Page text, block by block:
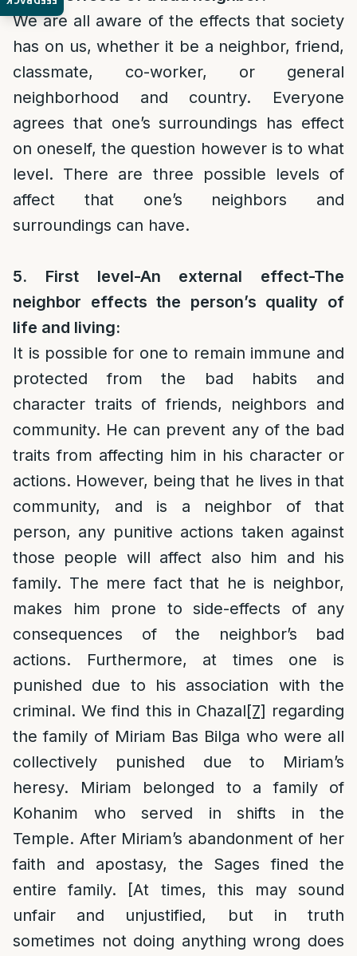
We are all aware of the effects that society
has on us, whether it be a neighbor, friend,
classmate, co-worker, or general
neighborhood and country. Everyone
agrees that one’s surroundings has effect
on oneself, the question however is to what
level. There are three possible levels of
affect that one’s neighbors and
surroundings can have.
5. First level-An external effect-The
neighbor effects the person’s quality of
life and living:
It is possible for one to remain immune and
protected from the bad habits and
character traits of friends, neighbors and
community. He can prevent any of the bad
traits from affecting him in his character or
actions. However, being that he lives in that
community, and is a neighbor of that
person, any punitive actions taken against
those people will affect also him and his
family. The mere fact that he is neighbor,
makes him prone to side-effects of any
consequences of the neighbor’s bad
actions. Furthermore, at times one is
punished due to his association with the
criminal. We find this in Chazal[7] regarding
the family of Miriam Bas Bilga who were all
collectively punished due to Miriam’s
heresy. Miriam belonged to a family of
Kohanim who served in shifts in the
Temple. After Miriam’s abandonment of her
faith and apostasy, the Sages fined the
entire family. [At times, this may sound
unfair and unjustified, but in truth
sometimes not doing anything wrong does